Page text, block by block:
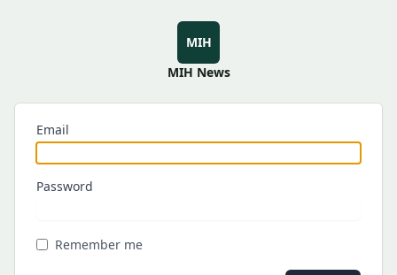
MIH
MIH News
Email
Password
Remember me